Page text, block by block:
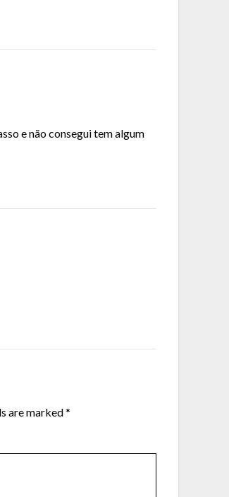
e não consegui tem algum
are marked*